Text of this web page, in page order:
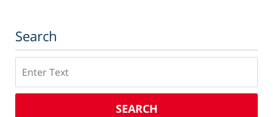
Search
SEARCH